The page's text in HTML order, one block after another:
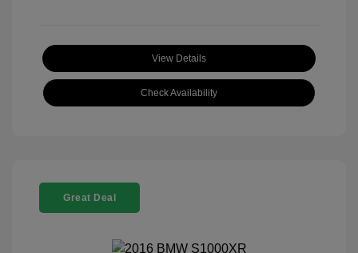
View Details
Check Availability
Great Deal